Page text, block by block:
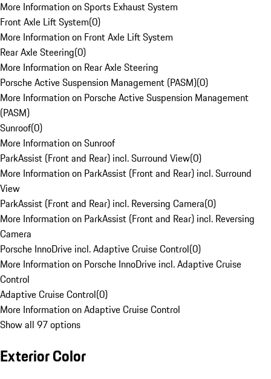
More Information on Sports Exhaust System
Front Axle Lift System(0)
More Information on Front Axle Lift System
Rear Axle Steering(0)
More Information on Rear Axle Steering
Porsche Active Suspension Management (PASM)(0)
More Information on Porsche Active Suspension Management
(PASM)
Sunroof(0)
More Information on Sunroof
ParkAssist (Front and Rear) incl. Surround View(0)
More Information on ParkAssist (Front and Rear) incl. Surround
View
ParkAssist (Front and Rear) incl. Reversing Camera(0)
More Information on ParkAssist (Front and Rear) incl. Reversing
Camera
Porsche InnoDrive incl. Adaptive Cruise Control(0)
More Information on Porsche InnoDrive incl. Adaptive Cruise
Control
Adaptive Cruise Control(0)
More Information on Adaptive Cruise Control
Show all 97 options
Exterior Color